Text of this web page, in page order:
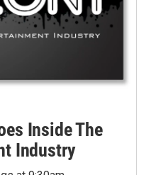
Inside The
Industry